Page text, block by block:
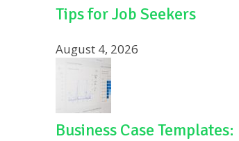
Tips for Job Seekers
August 4, 2026
Business Case Templates: